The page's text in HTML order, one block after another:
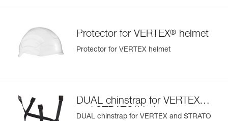
Protector for VERTEX® helmet
Protector for VERTEX helmet
DUAL chinstrap for VERTEX
and STRATO helmets
DUAL chinstrap for VERTEX and STRATO